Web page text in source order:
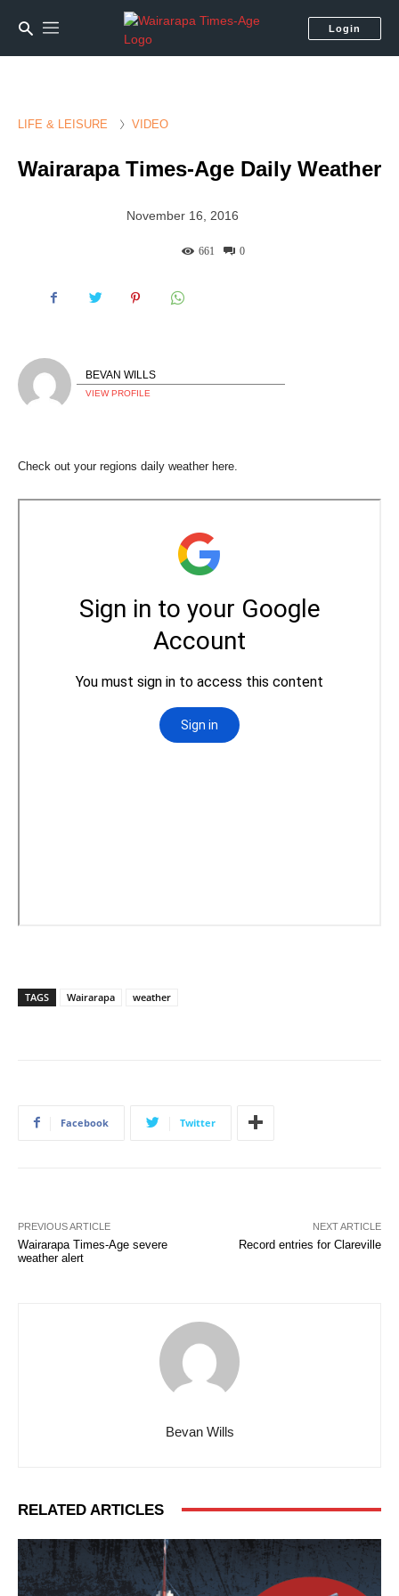
Login
LIFE & LEISURE VIDEO
Wairarapa Times-Age Daily Weather
November 16, 2016
0
661
BEVAN WILLS
VIEW PROFILE
Check out your regions daily weather here.
TAGS Wairarapa weather
Facebook Twitter
PREVIOUS ARTICLE
Wairarapa Times-Age severe
weather alert
NEXT ARTICLE
Record entries for Clareville
Bevan Wills
RELATED ARTICLES